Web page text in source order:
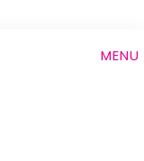
MENU